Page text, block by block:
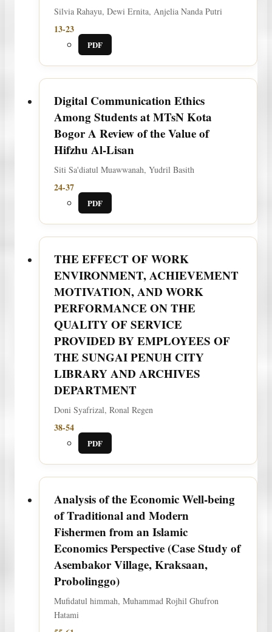
Silvia Rahayu, Dewi Ernita, Anjelia Nanda Putri
13-23
PDF
Digital Communication Ethics
Among Students at MTsN Kota
Bogor A Review of the Value of
Hifzhu Al-Lisan
Siti Sa'diatul Muawwanah, Yudril Basith
24-37
PDF
THE EFFECT OF WORK
ENVIRONMENT, ACHIEVEMENT
MOTIVATION, AND WORK
PERFORMANCE ON THE
QUALITY OF SERVICE
PROVIDED BY EMPLOYEES OF
THE SUNGAI PENUH CITY
LIBRARY AND ARCHIVES
DEPARTMENT
Doni Syafrizal, Ronal Regen
38-54
PDF
Analysis of the Economic Well-being
of Traditional and Modern
Fishermen from an Islamic
Economics Perspective (Case Study of
Asembakor Village, Kraksaan,
Probolinggo)
Mufidatul himmah, Muhammad Rojhil Ghufron
Hatami